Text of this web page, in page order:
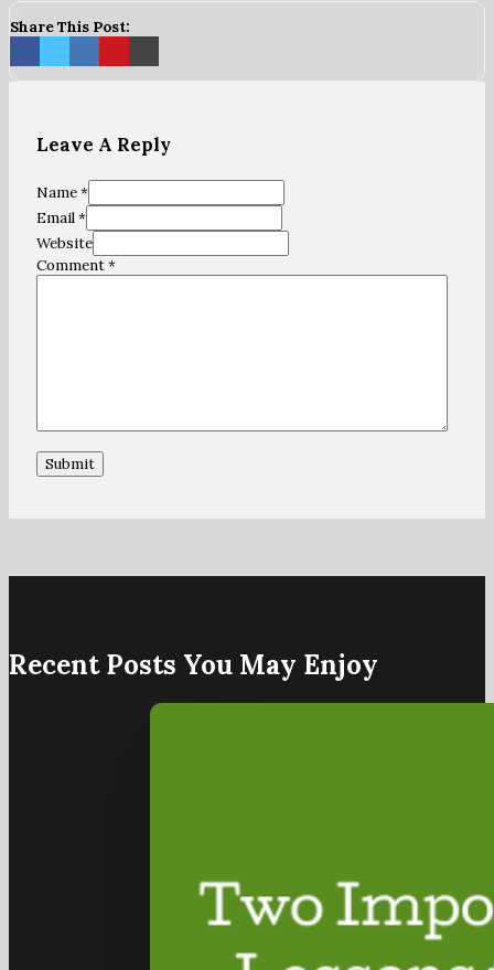
Share This Post:
Leave A Reply
Name *
Email *
Website
Comment*
Recent Posts You May Enjoy